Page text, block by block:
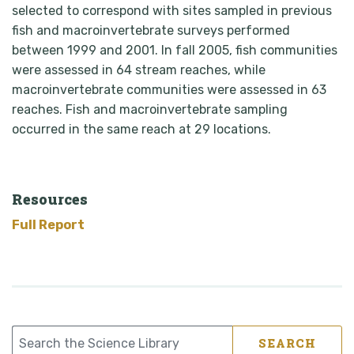
selected to correspond with sites sampled in previous
fish and macroinvertebrate surveys performed
between 1999 and 2001. In fall 2005, fish communities
were assessed in 64 stream reaches, while
macroinvertebrate communities were assessed in 63
reaches. Fish and macroinvertebrate sampling
occurred in the same reach at 29 locations.
Resources
Full Report
SEARCH